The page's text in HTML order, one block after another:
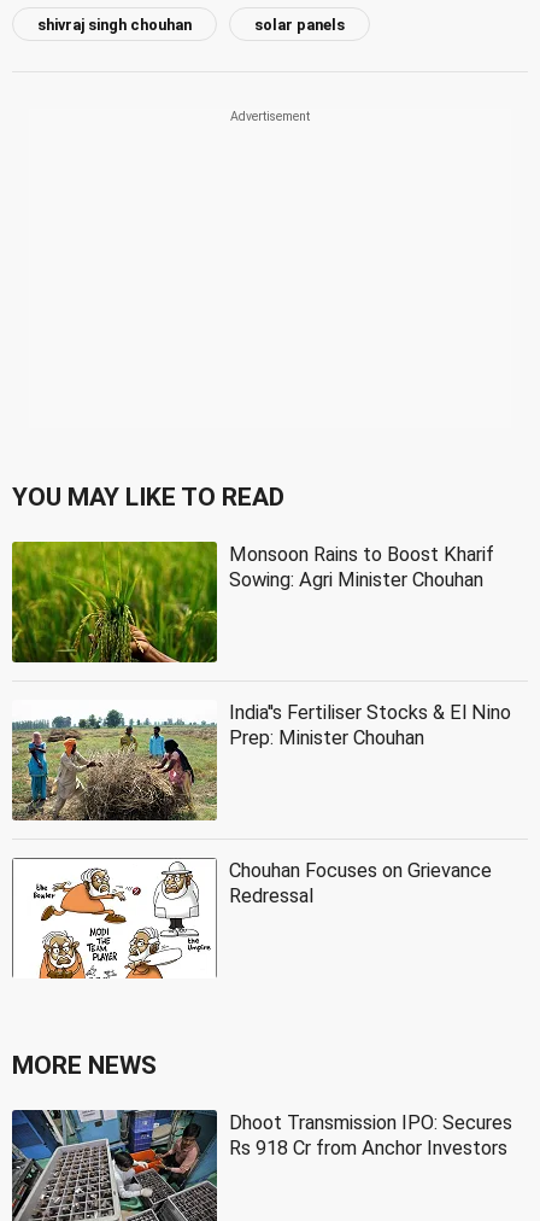
shivraj singh chouhan solar panels
YOU MAY LIKE TO READ
Monsoon Rains to Boost Kharif
Sowing: Agri Minister Chouhan
India''s Fertiliser Stocks & El Nino
Prep: Minister Chouhan
Chouhan Focuses on Grievance
Redressal
MORE NEWS
Dhoot Transmission IPO: Secures
Rs 918 Cr from Anchor Investors